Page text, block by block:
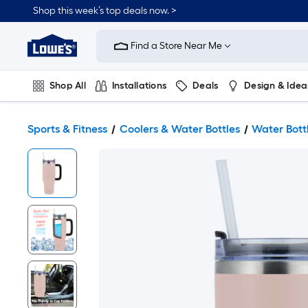
Shop this week’s top deals now. >
Link
Home
Improvement
Home
Page
Find a Store Near Me
Shop All Installations Deals Design &
Sports & Fitness Coolers & Water Bottles Water